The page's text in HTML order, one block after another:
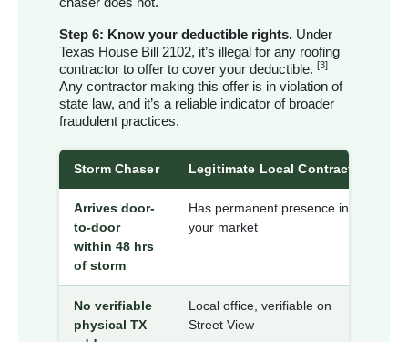
Step 6: Know your deductible rights. Under
Texas House Bill 2102, it’s illegal for any roofing
contractor to offer to cover your deductible. [3]
Any contractor making this offer is in violation of
state law, and it’s a reliable indicator of broader
fraudulent practices.
Storm Chaser Legitimate Local Contractor
Arrives door-
to-door
within 48 hrs
of storm
Has permanent presence in
your market
No verifiable
physical TX
Local office, verifiable on
Street View